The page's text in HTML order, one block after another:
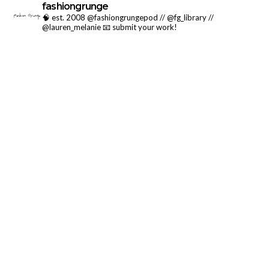
fashiongrunge
🧠 est. 2008 @fashiongrungepod // @fg_library //
@lauren_melanie📧 submit your work!